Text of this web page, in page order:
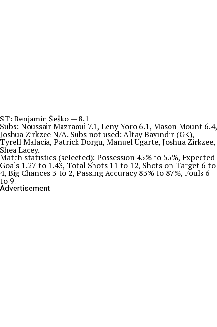
ST: Benjamin Šeško — 8.1
Subs: Noussair Mazraoui 7.1, Leny Yoro 6.1, Mason Mount 6.4,
Joshua Zirkzee N/A. Subs not used: Altay Bayındır (GK),
Tyrell Malacia, Patrick Dorgu, Manuel Ugarte, Joshua Zirkzee,
Shea Lacey.
Match statistics (selected): Possession 45% to 55%, Expected
Goals 1.27 to 1.43, Total Shots 11 to 12, Shots on Target 6 to
4, Big Chances 3 to 2, Passing Accuracy 83% to 87%, Fouls 6
to 9.
Advertisement